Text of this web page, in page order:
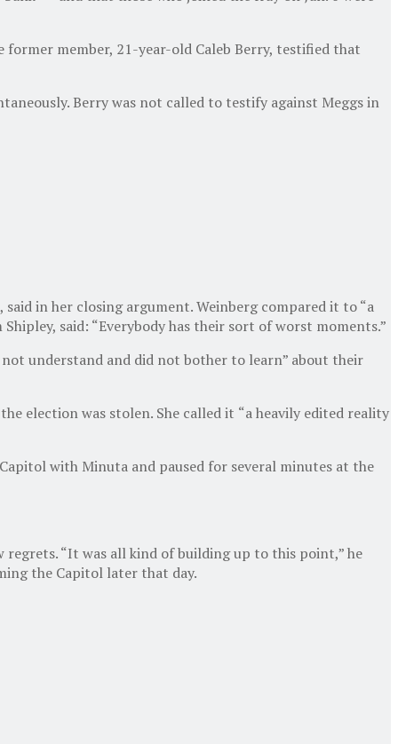
member, 21-year-old Caleb Berry, testified that
Berry was not called to testify against Meggs in
in her closing argument. Weinberg compared it to “a
said: “Everybody has their sort of worst moments.”
understand and did not bother to learn” about their
election was stolen. She called it “a heavily edited reality
with Minuta and paused for several minutes at the
“It was all kind of building up to this point,” he
the Capitol later that day.